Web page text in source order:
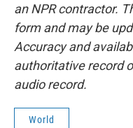
an NPR contractor.
form and may be
Accuracy and
authoritative record
audio record.
World